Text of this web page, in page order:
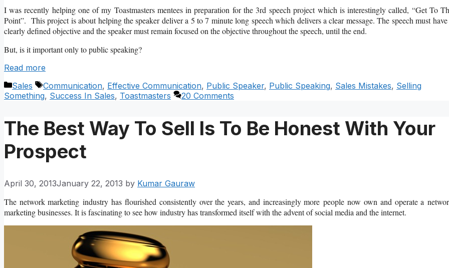
I was recently helping one of my Toastmasters mentees in preparation for the 3rd speech project which is interestingly called, “Get To
Point”. This project is about helping the speaker deliver a 5 to 7 minute long speech which delivers a clear message. The speech must have
clearly defined objective and the speaker must remain focused on the objective throughout the speech, until the end.
But, is it important only to public speaking?
Read more
Categories
Sales Tags
Communication, Effective Communication, Public Speaker, Public Speaking, Sales Mistakes, Selling
Something, Success In Sales, Toastmasters 20 Comments
The Best Way To Sell Is To Be Honest With Your
Prospect
April 30, 2013January 22, 2013 by Kumar Gauraw
The network marketing industry has flourished consistently over the years, and increasingly more people now own and operate a
marketing businesses. It is fascinating to see how industry has transformed itself with the advent of social media and the internet.